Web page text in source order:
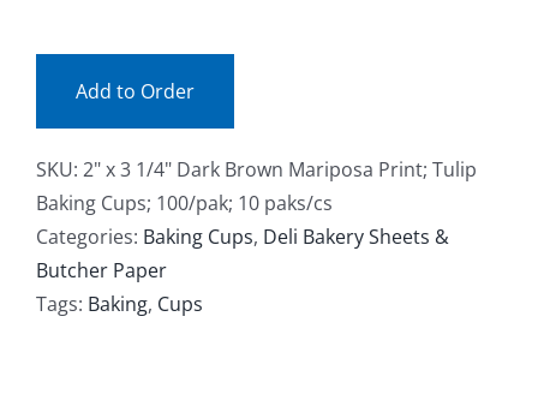
Add to Order
SKU: 2" x 3 1/4" Dark Brown Mariposa Print; Tulip
Baking Cups; 100/pak; 10 paks/cs
Categories: Baking Cups, Deli Bakery Sheets &
Butcher Paper
Tags: Baking, Cups